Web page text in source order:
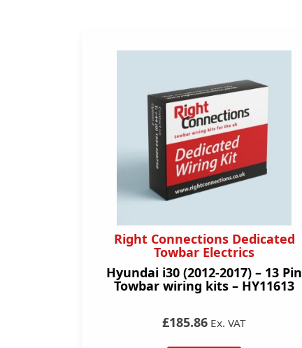
Right Connections Dedicated
Towbar Electrics
Hyundai i30 (2012-2017) – 13 Pin
Towbar wiring kits – HY11613
£185.86 Ex. VAT